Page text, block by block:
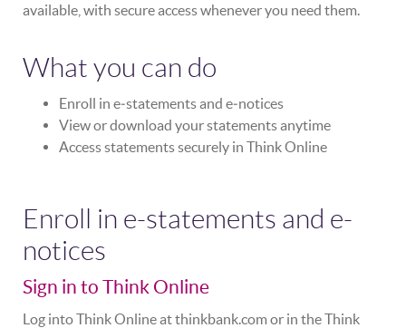
available, with secure access whenever you need them.
What you can do
Enroll in e‑statements and e‑notices
View or download your statements anytime
Access statements securely in Think Online
Enroll in e-statements and e-
notices
Sign in to Think Online
Log into Think Online at thinkbank.com or in the Think